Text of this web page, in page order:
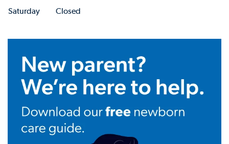
Saturday
Closed